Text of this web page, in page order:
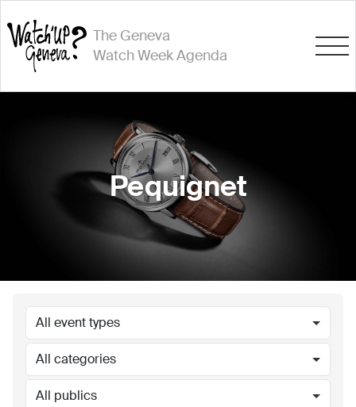
The Geneva
Watch Week Agenda
Pequignet
All event types
All categories
All publics